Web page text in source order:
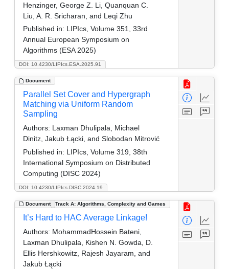
DOI: 10.4230/LIPIcs.ESA.2025.91
Henzinger, George Z. Li, Quanquan C.
Liu, A. R. Sricharan, and Leqi Zhu
Published in: LIPIcs, Volume 351, 33rd
Annual European Symposium on
Algorithms (ESA 2025)
Document
DOI: 10.4230/LIPIcs.DISC.2024.19
Parallel Set Cover and Hypergraph
Matching via Uniform Random
Sampling
Authors: Laxman Dhulipala, Michael
Dinitz, Jakub Łącki, and Slobodan Mitrović
Published in: LIPIcs, Volume 319, 38th
International Symposium on Distributed
Computing (DISC 2024)
Document Track A: Algorithms, Complexity and Games
It’s Hard to HAC Average Linkage!
Authors: MohammadHossein Bateni,
Laxman Dhulipala, Kishen N. Gowda, D.
Ellis Hershkowitz, Rajesh Jayaram, and
Jakub Łącki